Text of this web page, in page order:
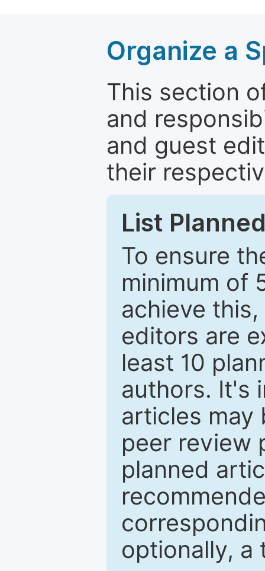
Organize a
This section
and
and guest
their
List
To ensure
minimum of
achieve
editors are
least 10
authors. It's
articles may
peer review
planned
optionally, a